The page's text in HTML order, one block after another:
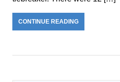
CONTINUE READING